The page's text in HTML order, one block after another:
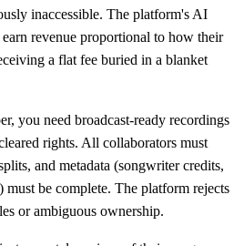
inaccessible. The platform's AI
revenue proportional to how their
a flat fee buried in a blanket
you need broadcast-ready recordings
rights. All collaborators must
and metadata (songwriter credits,
be complete. The platform rejects
or ambiguous ownership.